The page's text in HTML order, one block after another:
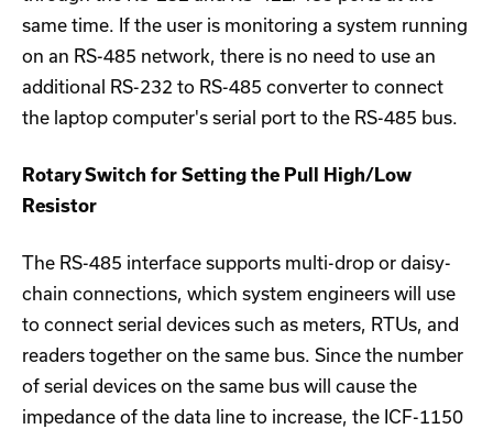
same time. If the user is monitoring a system running
on an RS-485 network, there is no need to use an
additional RS-232 to RS-485 converter to connect
the laptop computer's serial port to the RS-485 bus.
Rotary Switch for Setting the Pull High/Low
Resistor
The RS-485 interface supports multi-drop or daisy-
chain connections, which system engineers will use
to connect serial devices such as meters, RTUs, and
readers together on the same bus. Since the number
of serial devices on the same bus will cause the
impedance of the data line to increase, the ICF-1150